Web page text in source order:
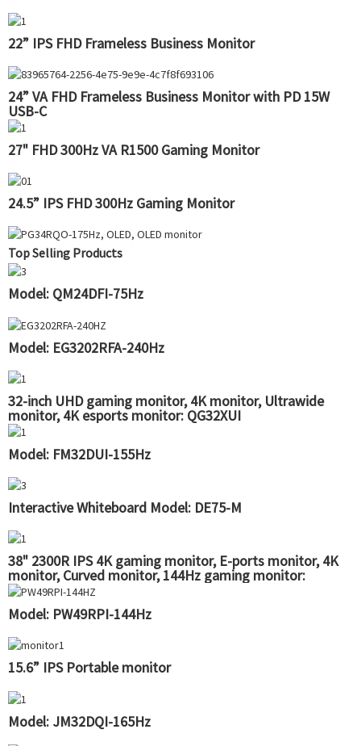
22” IPS FHD Frameless Business Monitor
24” VA FHD Frameless Business Monitor with PD 15W
USB-C
27" FHD 300Hz VA R1500 Gaming Monitor
24.5” IPS FHD 300Hz Gaming Monitor
Top Selling Products
Model: QM24DFI-75Hz
Model: EG3202RFA-240Hz
32-inch UHD gaming monitor, 4K monitor, Ultrawide
monitor, 4K esports monitor: QG32XUI
Model: FM32DUI-155Hz
Interactive Whiteboard Model: DE75-M
38" 2300R IPS 4K gaming monitor, E-ports monitor, 4K
monitor, Curved monitor, 144Hz gaming monitor:
QG38RUI
Model: PW49RPI-144Hz
15.6” IPS Portable monitor
Model: JM32DQI-165Hz